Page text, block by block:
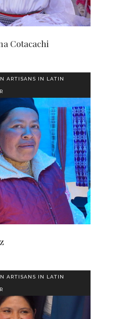
Cotacachi
ARTISANS IN LATIN
ARTISANS IN LATIN